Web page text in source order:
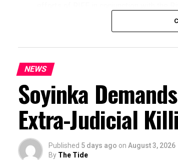
According to her, “The growing
commendation from the Honourable
The Minister stated:
“I am aware that the Rivers State
partnered with Entertainment
preservation and youth empowerment.
of Africa and Rivers State is taking a
The commendation is seen as a major
using the creative industry as a vehicle
promotion and economic growth.
NEWS
Soyinka
Extra-Judicial
Published 5 days ago on August 3, 2026
By The Tide